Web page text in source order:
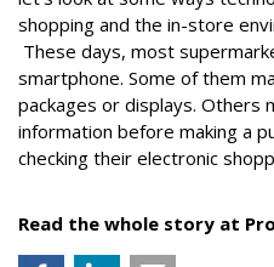
shopping and the in-store
These days, most
smartphone. Some of them
packages or displays. Others
information before making a
checking their electronic
Read the whole story at